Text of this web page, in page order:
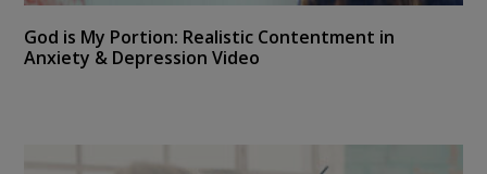
God is My Portion: Realistic Contentment in
Anxiety & Depression Video